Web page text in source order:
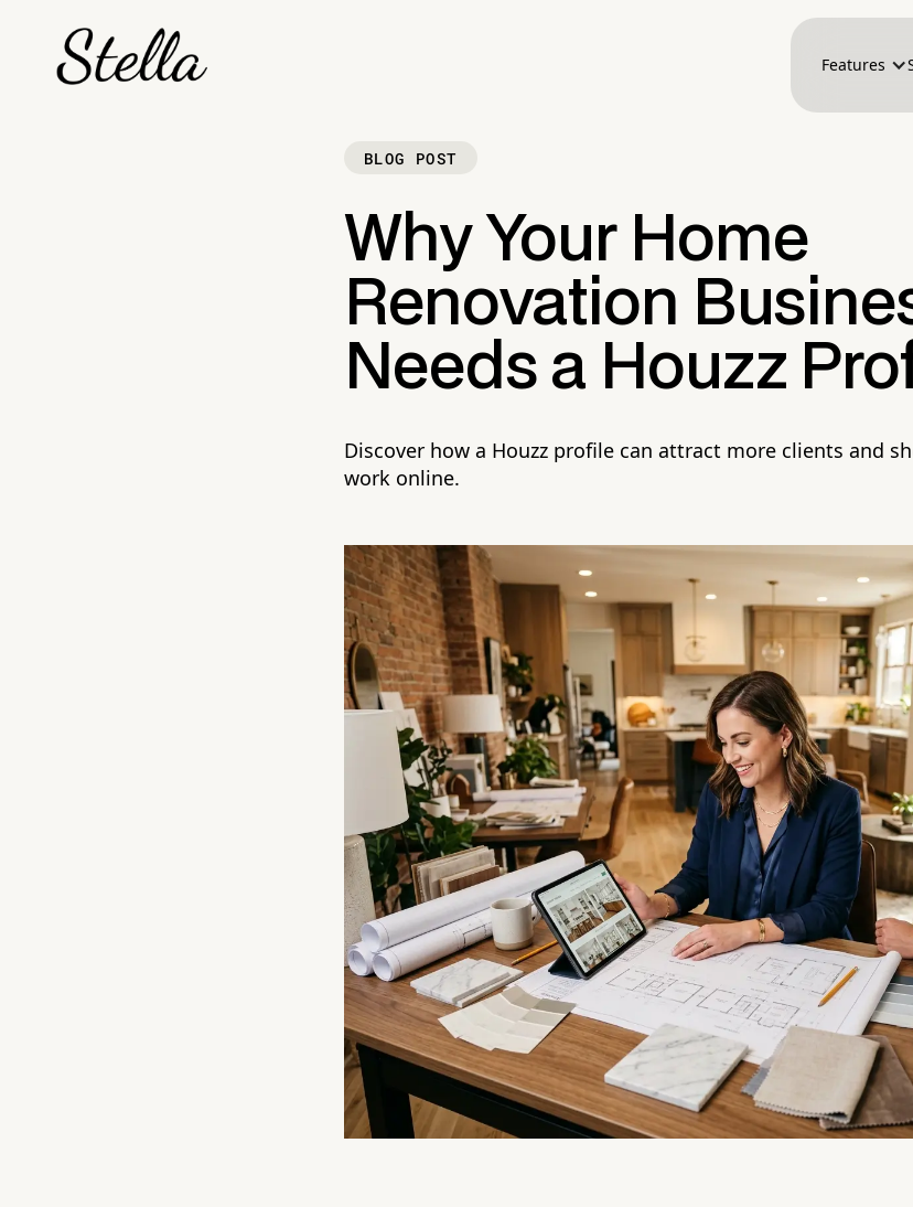
Features
BLOG POST
Why Your Home
Renovation
Needs a Houzz
Discover how a Houzz profile can attract more clients and
work online.